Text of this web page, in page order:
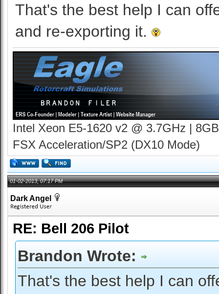
That's the best help I can
and re-exporting it.
Intel Xeon E5-1620 v2 @ 3.7GHz |
FSX Acceleration/SP2 (DX10 Mode)
01-02-2013, 07:17 PM
Dark Angel
RE: Bell 206 Pilot
Brandon Wrote:
That's the best help I can